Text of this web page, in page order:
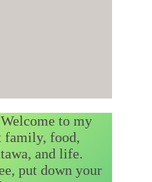
Welcome to my
family, food,
and life.
put down your